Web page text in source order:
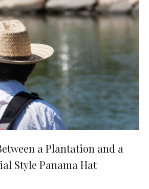
a Plantation and a
Style Panama Hat